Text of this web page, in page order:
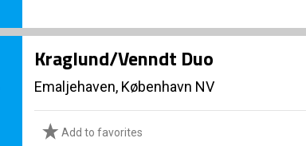
Kraglund/Venndt Duo
Emaljehaven, København NV
Add to favorites